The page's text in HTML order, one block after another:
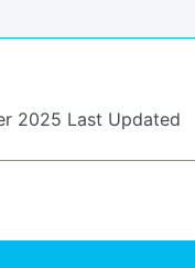
2025 Last Updated